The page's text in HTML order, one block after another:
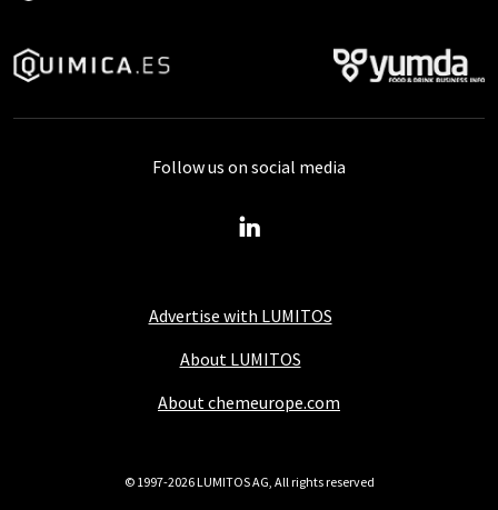
Advertise with LUMITOS
About LUMITOS
About chemeurope.com
Follow us on social media
© 1997-2026 LUMITOS AG, All rights reserved